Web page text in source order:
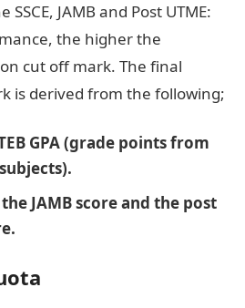
JAMB and Post UTME:
the higher the
cut off mark. The final
is derived from the following;
GPA (grade points from
JAMB score and the post